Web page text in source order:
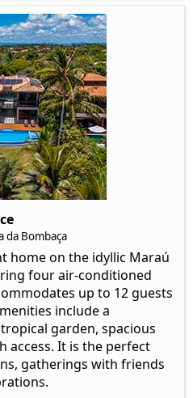
da Bombaça
home on the idyllic Maraú
four air-conditioned
up to 12 guests
include a
garden, spacious
access. It is the perfect
gatherings with friends